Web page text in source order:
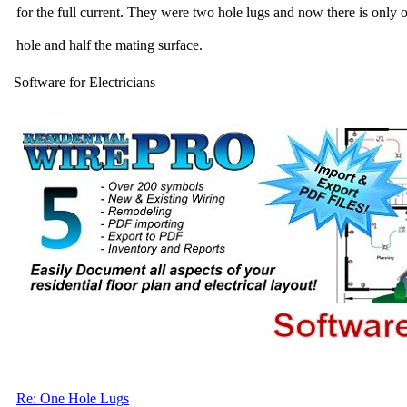
for the full current. They were two hole lugs and now there is only
hole and half the mating surface.
Software for Electricians
Re: One Hole Lugs